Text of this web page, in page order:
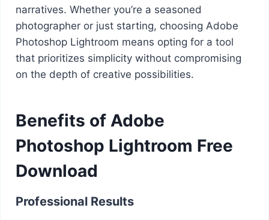
narratives. Whether you’re a seasoned
photographer or just starting, choosing Adobe
Photoshop Lightroom means opting for a tool
that prioritizes simplicity without compromising
on the depth of creative possibilities.
Benefits of Adobe
Photoshop Lightroom Free
Download
Professional Results